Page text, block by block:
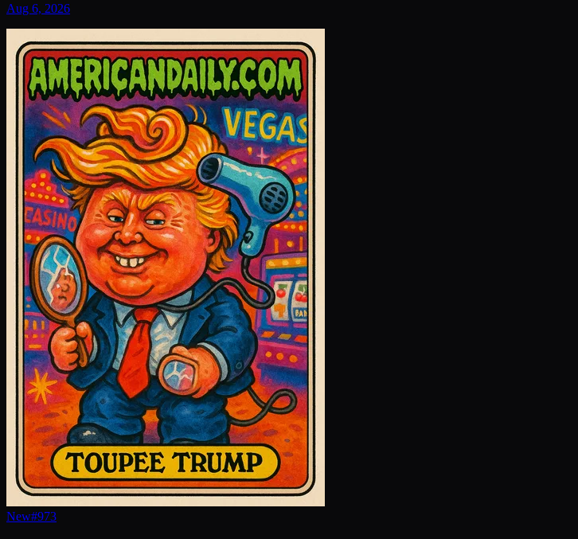
Aug 6, 2026
New#973